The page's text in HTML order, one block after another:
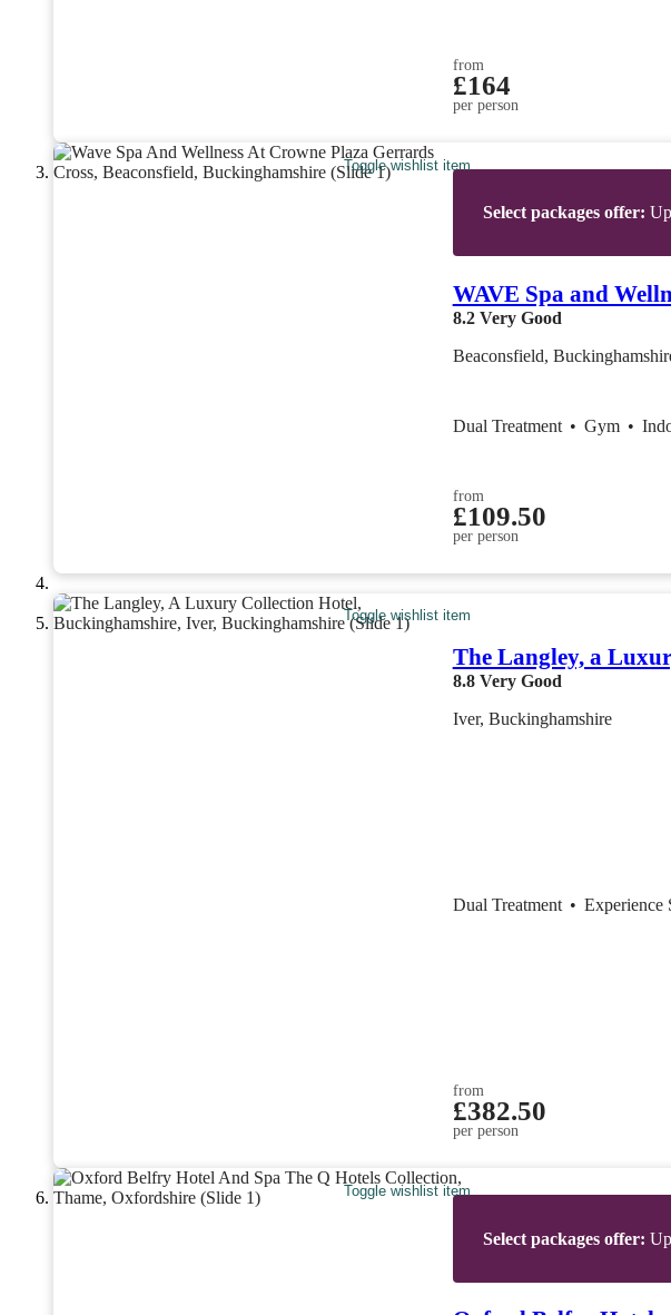
from
£164
per person
Toggle wishlist item
Select packages offer:
WAVE Spa and
8.2 Very Good
Beaconsfield,
Dual Treatment • Gym •
from
£109.50
per person
Toggle wishlist item
The Langley, a
8.8 Very Good
Iver, Buckinghamshire
Dual Treatment • Experience
from
£382.50
per person
Toggle wishlist item
Select packages offer: